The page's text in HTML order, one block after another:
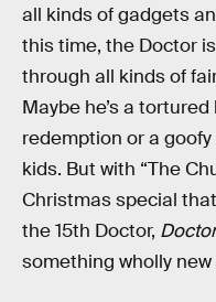
all kinds of gadgets
this time, the Doctor
through all kinds of
Maybe he’s a
redemption or a
kids. But with “The
Christmas special
the 15th Doctor,
something wholly